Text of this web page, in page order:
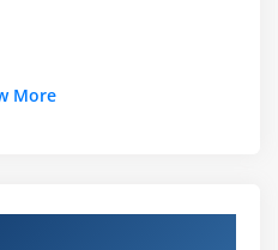
More